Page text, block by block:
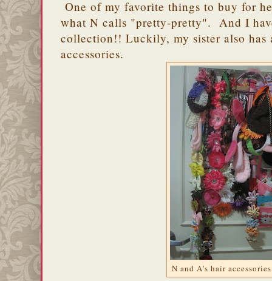
One of my favorite things to buy for
what N calls "pretty-pretty". And I
collection!! Luckily, my sister also has
accessories.
N and A's hair